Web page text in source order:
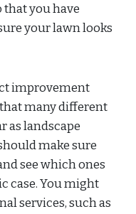
that you have
your lawn looks
improvement
many different
as landscape
make sure
see which ones
case. You might
services, such as